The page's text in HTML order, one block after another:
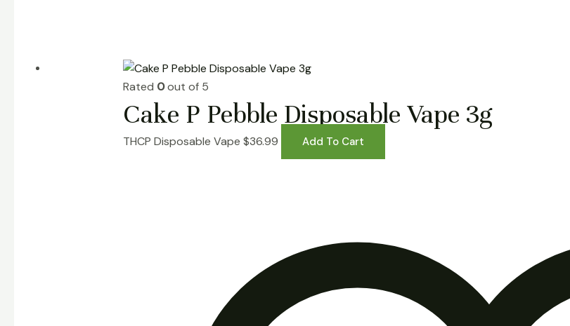
Rated 0out of 5
Cake P Pebble Disposable Vape 3g
THCP Disposable Vape $36.99 Add To Cart